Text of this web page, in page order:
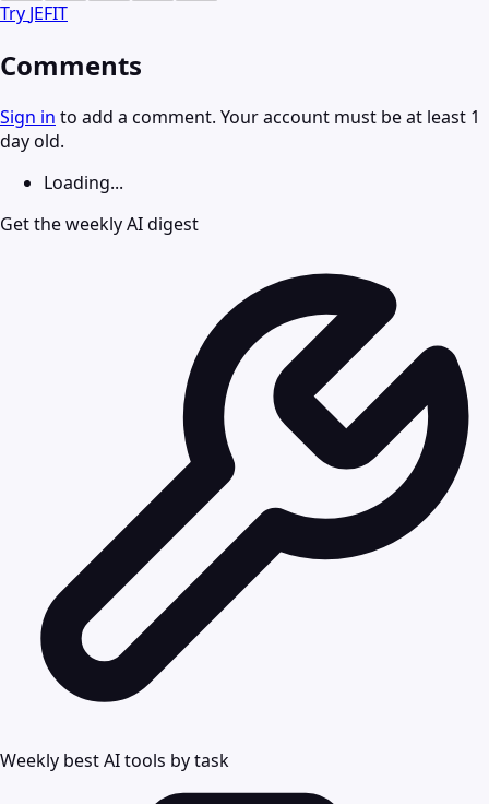
Try JEFIT
Comments
Sign in to add a comment. Your account must be at least 1
day old.
Loading...
Get the weekly AI digest
Weekly best AI tools by task